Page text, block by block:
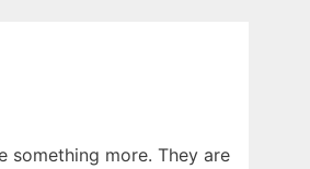
something more. They are